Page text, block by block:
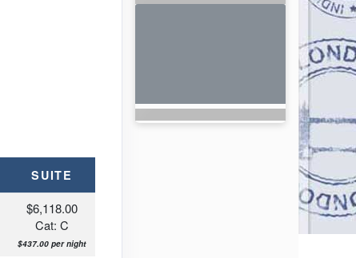
SUITE
$6,118.00
Cat: C
$437.00 per night